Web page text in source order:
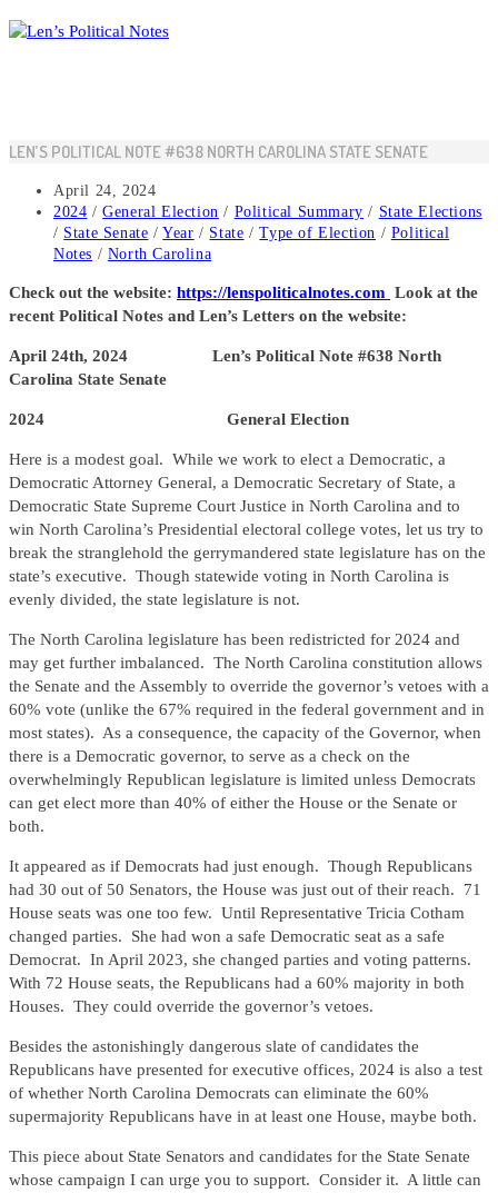
Skip
to
LEN’S POLITICAL NOTE #638 NORTH CAROLINA STATE SENATE
Post
published:
April 24, 2024
Post
category:
2024 / General Election / Political Summary / State Elections
/ State Senate / Year / State / Type of Election / Political
Notes / North Carolina
Check out the website: https://lenspoliticalnotes.com Look at the
recent Political Notes and Len’s Letters on the website:
April 24th, 2024 Len’s Political Note #638 North
Carolina State Senate
2024 General Election
Here is a modest goal. While we work to elect a Democratic, a
Democratic Attorney General, a Democratic Secretary of State, a
Democratic State Supreme Court Justice in North Carolina and to
win North Carolina’s Presidential electoral college votes, let us try to
break the stranglehold the gerrymandered state legislature has on the
state’s executive. Though statewide voting in North Carolina is
evenly divided, the state legislature is not.
The North Carolina legislature has been redistricted for 2024 and
may get further imbalanced. The North Carolina constitution allows
the Senate and the Assembly to override the governor’s vetoes with a
60% vote (unlike the 67% required in the federal government and in
most states). As a consequence, the capacity of the Governor, when
there is a Democratic governor, to serve as a check on the
overwhelmingly Republican legislature is limited unless Democrats
can get elect more than 40% of either the House or the Senate or
both.
It appeared as if Democrats had just enough. Though Republicans
had 30 out of 50 Senators, the House was just out of their reach. 71
House seats was one too few. Until Representative Tricia Cotham
changed parties. She had won a safe Democratic seat as a safe
Democrat. In April 2023, she changed parties and voting patterns.
With 72 House seats, the Republicans had a 60% majority in both
Houses. They could override the governor’s vetoes.
Besides the astonishingly dangerous slate of candidates the
Republicans have presented for executive offices, 2024 is also a test
of whether North Carolina Democrats can eliminate the 60%
supermajority Republicans have in at least one House, maybe both.
This piece about State Senators and candidates for the State Senate
whose campaign I can urge you to support. Consider it. A little can